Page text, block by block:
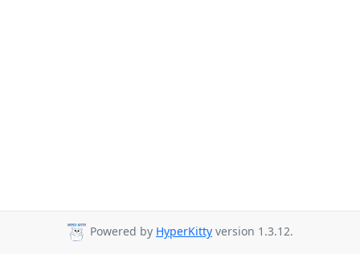
Powered by HyperKitty version 1.3.12.